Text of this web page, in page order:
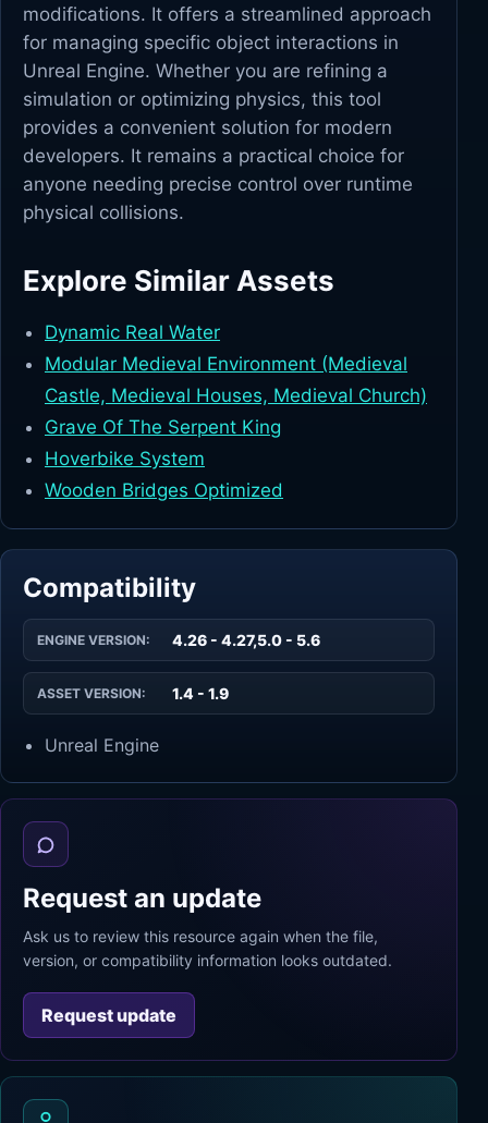
modifications. It offers a streamlined approach
for managing specific object interactions in
Unreal Engine. Whether you are refining a
simulation or optimizing physics, this tool
provides a convenient solution for modern
developers. It remains a practical choice for
anyone needing precise control over runtime
physical collisions.
Explore Similar Assets
Dynamic Real Water
Modular Medieval Environment (Medieval
Castle, Medieval Houses, Medieval Church)
Grave Of The Serpent King
Hoverbike System
Wooden Bridges Optimized
Compatibility
ENGINE VERSION: 4.26 - 4.27,5.0 - 5.6
ASSET VERSION: 1.4 - 1.9
Unreal Engine
Request an update
Ask us to review this resource again when the file,
version, or compatibility information looks outdated.
Request update